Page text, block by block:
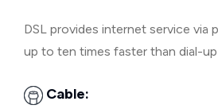
DSL provides internet service via
up to ten times faster than dial-
Cable: